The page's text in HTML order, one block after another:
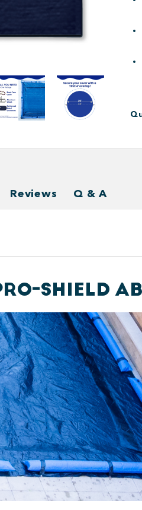
Reviews Q & A
SHIELD